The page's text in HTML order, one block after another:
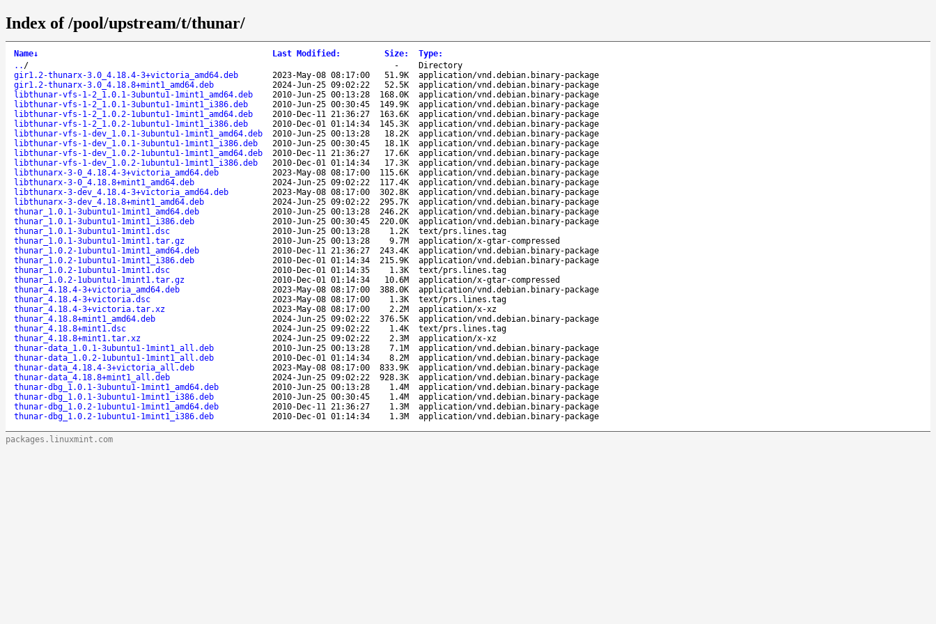
Index of /pool/upstream/t/thunar/
Name↓ Last Modified : Size: Type:
.. / -
Directory
gir1.2-thunarx-3.0_4.18.4-3+victoria_amd64.deb
2023-May-08 08:17:00 51.9K
application/vnd.debian.binary-package
gir1.2-thunarx-3.0_4.18.8+mint1_amd64.deb
2024-Jun-25 09:02:22 52.5K
application/vnd.debian.binary-package
libthunar-vfs-1-2_1.0.1-3ubuntu1-1mint1_amd64.deb
2010-Jun-25 00:13:28 168.0K
application/vnd.debian.binary-package
libthunar-vfs-1-2_1.0.1-3ubuntu1-1mint1_i386.deb
2010-Jun-25 00:30:45 149.9K
application/vnd.debian.binary-package
libthunar-vfs-1-2_1.0.2-1ubuntu1-1mint1_amd64.deb
2010-Dec-11 21:36:27 163.6K
application/vnd.debian.binary-package
libthunar-vfs-1-2_1.0.2-1ubuntu1-1mint1_i386.deb
2010-Dec-01 01:14:34 145.3K
application/vnd.debian.binary-package
libthunar-vfs-1-dev_1.0.1-3ubuntu1-1mint1_amd64.deb
2010-Jun-25 00:13:28 18.2K
application/vnd.debian.binary-package
libthunar-vfs-1-dev_1.0.1-3ubuntu1-1mint1_i386.deb
2010-Jun-25 00:30:45 18.1K
application/vnd.debian.binary-package
libthunar-vfs-1-dev_1.0.2-1ubuntu1-1mint1_amd64.deb
2010-Dec-11 21:36:27 17.6K
application/vnd.debian.binary-package
libthunar-vfs-1-dev_1.0.2-1ubuntu1-1mint1_i386.deb
2010-Dec-01 01:14:34 17.3K
application/vnd.debian.binary-package
libthunarx-3-0_4.18.4-3+victoria_amd64.deb
2023-May-08 08:17:00 115.6K
application/vnd.debian.binary-package
libthunarx-3-0_4.18.8+mint1_amd64.deb
2024-Jun-25 09:02:22 117.4K
application/vnd.debian.binary-package
libthunarx-3-dev_4.18.4-3+victoria_amd64.deb
2023-May-08 08:17:00 302.8K
application/vnd.debian.binary-package
libthunarx-3-dev_4.18.8+mint1_amd64.deb
2024-Jun-25 09:02:22 295.7K
application/vnd.debian.binary-package
thunar_1.0.1-3ubuntu1-1mint1_amd64.deb
2010-Jun-25 00:13:28 246.2K
application/vnd.debian.binary-package
thunar_1.0.1-3ubuntu1-1mint1_i386.deb
2010-Jun-25 00:30:45 220.0K
application/vnd.debian.binary-package
thunar_1.0.1-3ubuntu1-1mint1.dsc
2010-Jun-25 00:13:28 1.2K
text/prs.lines.tag
thunar_1.0.1-3ubuntu1-1mint1.tar.gz
2010-Jun-25 00:13:28 9.7M
application/x-gtar-compressed
thunar_1.0.2-1ubuntu1-1mint1_amd64.deb
2010-Dec-11 21:36:27 243.4K
application/vnd.debian.binary-package
thunar_1.0.2-1ubuntu1-1mint1_i386.deb
2010-Dec-01 01:14:34 215.9K
application/vnd.debian.binary-package
thunar_1.0.2-1ubuntu1-1mint1.dsc
2010-Dec-01 01:14:35 1.3K
text/prs.lines.tag
thunar_1.0.2-1ubuntu1-1mint1.tar.gz
2010-Dec-01 01:14:34 10.6M
application/x-gtar-compressed
thunar_4.18.4-3+victoria_amd64.deb
2023-May-08 08:17:00 388.0K
application/vnd.debian.binary-package
thunar_4.18.4-3+victoria.dsc
2023-May-08 08:17:00 1.3K
text/prs.lines.tag
thunar_4.18.4-3+victoria.tar.xz
2023-May-08 08:17:00 2.2M
application/x-xz
thunar_4.18.8+mint1_amd64.deb
2024-Jun-25 09:02:22 376.5K
application/vnd.debian.binary-package
thunar_4.18.8+mint1.dsc
2024-Jun-25 09:02:22 1.4K
text/prs.lines.tag
thunar_4.18.8+mint1.tar.xz
2024-Jun-25 09:02:22 2.3M
application/x-xz
thunar-data_1.0.1-3ubuntu1-1mint1_all.deb
2010-Jun-25 00:13:28 7.1M
application/vnd.debian.binary-package
thunar-data_1.0.2-1ubuntu1-1mint1_all.deb
2010-Dec-01 01:14:34 8.2M
application/vnd.debian.binary-package
thunar-data_4.18.4-3+victoria_all.deb
2023-May-08 08:17:00 833.9K
application/vnd.debian.binary-package
thunar-data_4.18.8+mint1_all.deb
2024-Jun-25 09:02:22 928.3K
application/vnd.debian.binary-package
thunar-dbg_1.0.1-3ubuntu1-1mint1_amd64.deb
2010-Jun-25 00:13:28 1.4M
application/vnd.debian.binary-package
thunar-dbg_1.0.1-3ubuntu1-1mint1_i386.deb
2010-Jun-25 00:30:45 1.4M
application/vnd.debian.binary-package
thunar-dbg_1.0.2-1ubuntu1-1mint1_amd64.deb
2010-Dec-11 21:36:27 1.3M
application/vnd.debian.binary-package
thunar-dbg_1.0.2-1ubuntu1-1mint1_i386.deb
2010-Dec-01 01:14:34 1.3M application/vnd.debian.binary-package
packages.linuxmint.com